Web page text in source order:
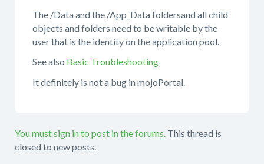
The /Data and the /App_Data foldersand all child
objects and folders need to be writable by the
user that is the identity on the application pool.
See also Basic Troubleshooting
It definitely is not a bug in mojoPortal.
You must sign in to post in the forums. This thread is
closed to new posts.